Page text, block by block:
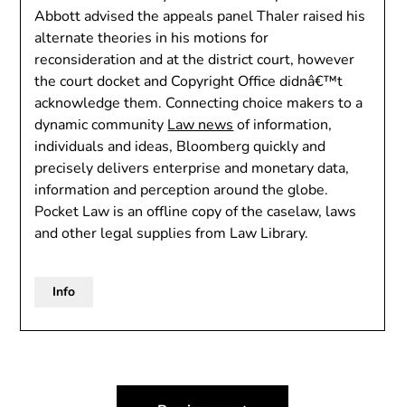
Abbott advised the appeals panel Thaler raised his
alternate theories in his motions for
reconsideration and at the district court, however
the court docket and Copyright Office didnâ€™t
acknowledge them. Connecting choice makers to a
dynamic community Law news of information,
individuals and ideas, Bloomberg quickly and
precisely delivers enterprise and monetary data,
information and perception around the globe.
Pocket Law is an offline copy of the caselaw, laws
and other legal supplies from Law Library.
Info